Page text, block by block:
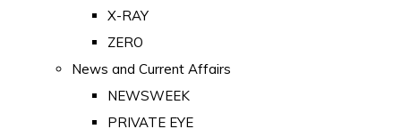
X-RAY
ZERO
News and Current Affairs
NEWSWEEK
PRIVATE EYE